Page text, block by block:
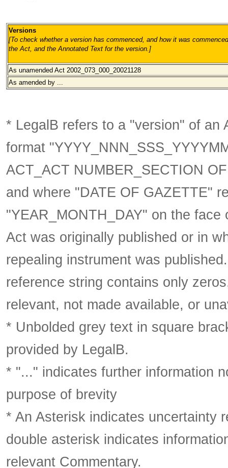
Versions
[To check whether a version has commenced, and how it was
the Act, and the Annotated Text for the version. ]
As unamended Act 2002_073_000_20021128
As amended by ...
* LegalB refers to a "version" of an
format
ACT_ACT NUMBER_SECTION
and where "DATE OF GAZETTE"
"YEAR_MONTH_DAY" on the
Act was originally published or in
repealing instrument was
reference string contains only
relevant, not made available, or
* Unbolded grey text in square
provided by LegalB.
* "..." indicates further information
purpose of brevity
* An Asterisk indicates uncertainty
double asterisk indicates
relevant Commentary.